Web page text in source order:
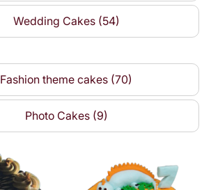
Wedding Cakes (54)
Fashion theme cakes (70)
Photo Cakes (9)